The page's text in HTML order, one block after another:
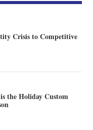
Crisis to Competitive
the Holiday Custom